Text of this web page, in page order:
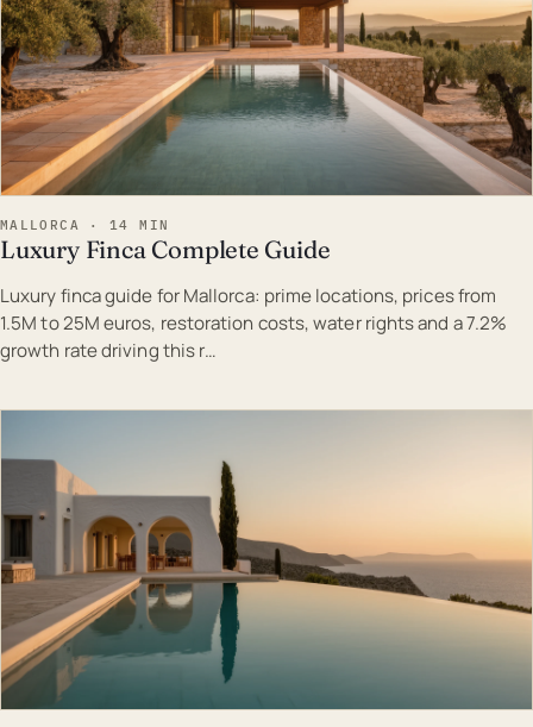
MALLORCA · 14 MIN
Luxury Finca Complete Guide
Luxury finca guide for Mallorca: prime locations, prices from
1.5M to 25M euros, restoration costs, water rights and a 7.2%
growth rate driving this r…